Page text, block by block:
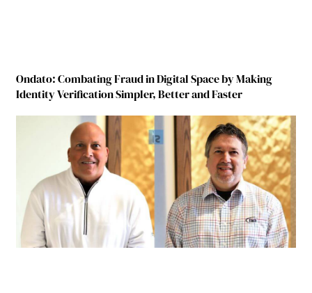
Ondato: Combating Fraud in Digital Space by Making
Identity Verification Simpler, Better and Faster